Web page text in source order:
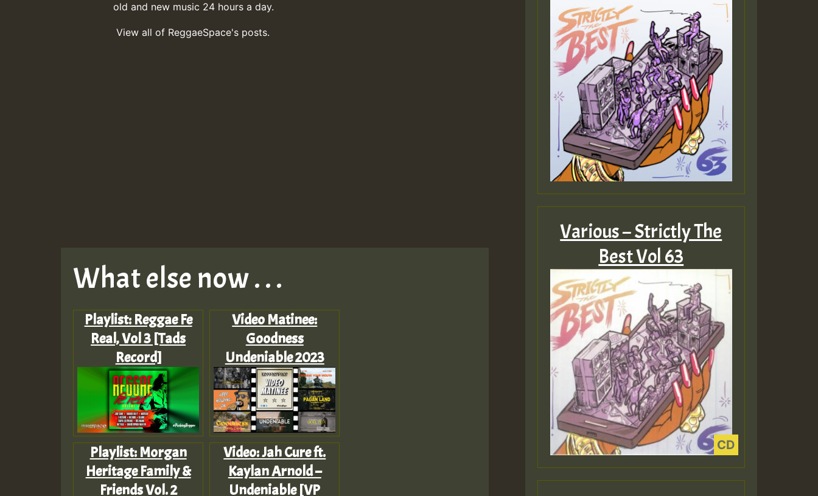
old and new music 24 hours a day.
View all of ReggaeSpace's posts.
What else now . . .
Playlist: Reggae Fe
Real, Vol 3 [Tads
Record]
Playlist: Morgan
Heritage Family &
Friends Vol. 2
Video Matinee:
Goodness
Undeniable 2023
Video: Jah Cure ft.
Kaylan Arnold –
Undeniable [VP
Various – Strictly The
Best Vol 63